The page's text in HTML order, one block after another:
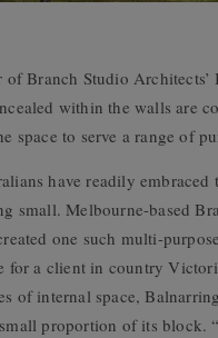
of Branch Studio Architects’
within the walls are
space to serve a range of
have readily embraced
small. Melbourne-based
one such multi-
for a client in country
of internal space,
proportion of its block.